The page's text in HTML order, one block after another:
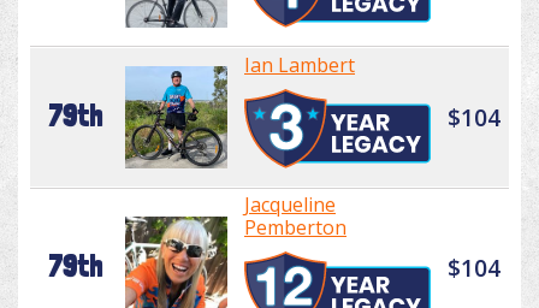
79th
Ian Lambert
$104
79th
Jacqueline
Pemberton
$104